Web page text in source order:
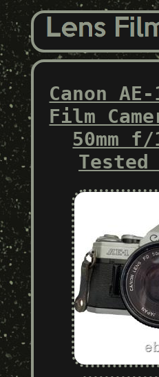
Canon AE-
Film
50mm
Tested